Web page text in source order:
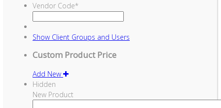
Vendor Code*
Show Client Groups and Users
Custom Product Price
Add New
Hidden
New Product